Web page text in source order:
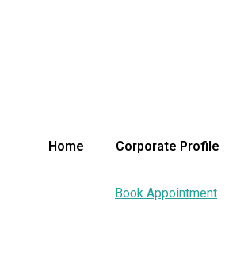
Home Corporate Profile
Book Appointment